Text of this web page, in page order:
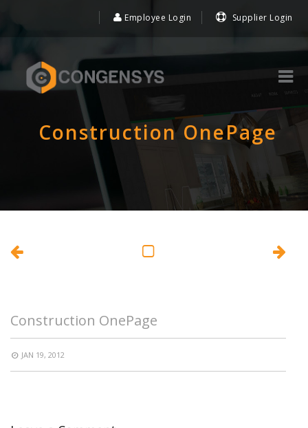
Supplier Login
Employee Login
Construction OnePage
Construction OnePage
JAN 19, 2012